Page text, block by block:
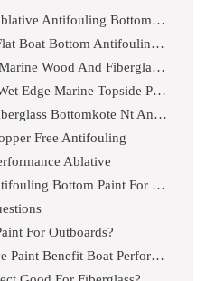
Totalboat Jd Select Ablative Antifouling Bottom Paint
Rust-oleum Marine Flat Boat Bottom Antifouling Enamel Paint
Rust-oleum 207014 Marine Wood And Fiberglass Primer
Totalboat – 365399 Wet Edge Marine Topside Paint
Interlux Ybb379/1 Fiberglass Bottomkote Nt Antifouling Paint
Free Antifouling
Ablative
Totalboat Spartan Antifouling Bottom Paint For Boats
For Outboards?
How Does Ablative Paint Benefit Boat Performance?